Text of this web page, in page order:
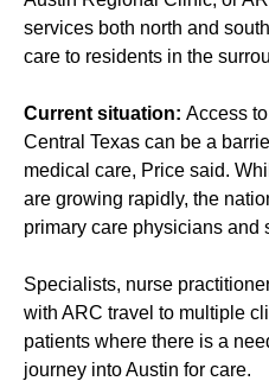
services both north and
care to residents in the
Current situation: Access
Central Texas can be a
medical care, Price said.
are growing rapidly, the
primary care physicians and
Specialists, nurse
with ARC travel to multiple
patients where there is a
journey into Austin for care.